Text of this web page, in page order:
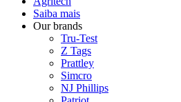
Saiba mais
Our brands
Tru-Test
Z Tags
Prattley
Simcro
NJ Phillips